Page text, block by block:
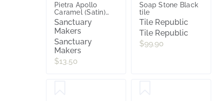
Pietra Apollo
Caramel (Satin)
300x600
Sanctuary
Makers
Sanctuary
Makers
$13.50
Soap Stone Black
tile
Tile Republic
Tile Republic
$99.90